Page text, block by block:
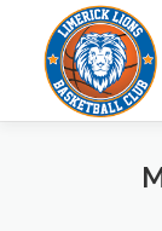
Skip to content